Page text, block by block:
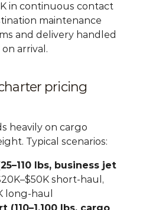
in continuous contact
maintenance
and delivery handled
arrival.
pricing
heavily on cargo
Typical scenarios:
lbs, business jet
short-haul,
long-haul